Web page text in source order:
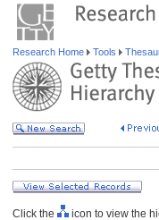
Research Home Tools
Click the
icon to view the